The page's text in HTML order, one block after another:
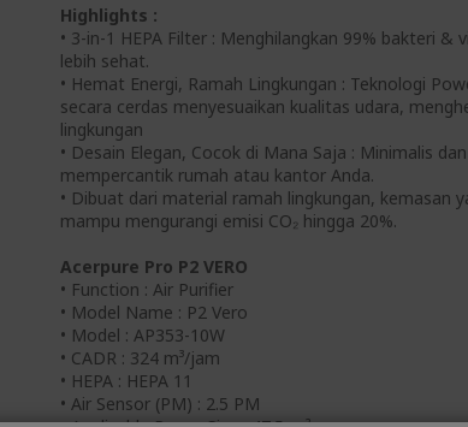
Highlights :
• 3-in-1 HEPA Filter : Menghilangkan 99% bakteri &
lebih sehat.
• Hemat Energi, Ramah Lingkungan : Teknologi
secara cerdas menyesuaikan kualitas udara,
lingkungan
• Desain Elegan, Cocok di Mana Saja : Minimalis
mempercantik rumah atau kantor Anda.
• Dibuat dari material ramah lingkungan, kemasan
mampu mengurangi emisi CO₂ hingga 20%.
Acerpure Pro P2 VERO
• Function : Air Purifier
• Model Name : P2 Vero
• Model : AP353-10W
• CADR : 324 m³/jam
• HEPA : HEPA 11
• Air Sensor (PM) : 2.5 PM